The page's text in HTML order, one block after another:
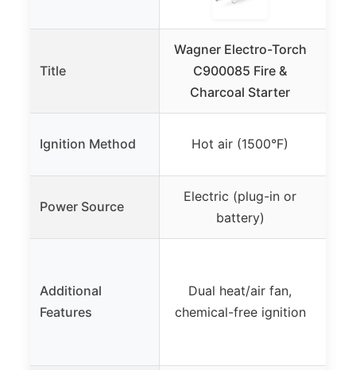
Title
Wagner Electro-Torch
C900085 Fire &
Charcoal Starter
Ignition Method Hot air (1500°F)
Power Source
Electric (plug-in or
battery)
Additional
Features
Dual heat/air fan,
chemical-free ignition